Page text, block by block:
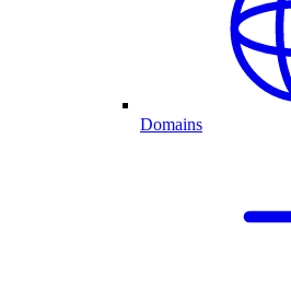
Domains